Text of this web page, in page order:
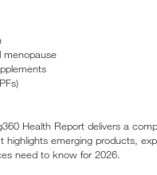
Health Report delivers a
highlights emerging products,
need to know for 2026.